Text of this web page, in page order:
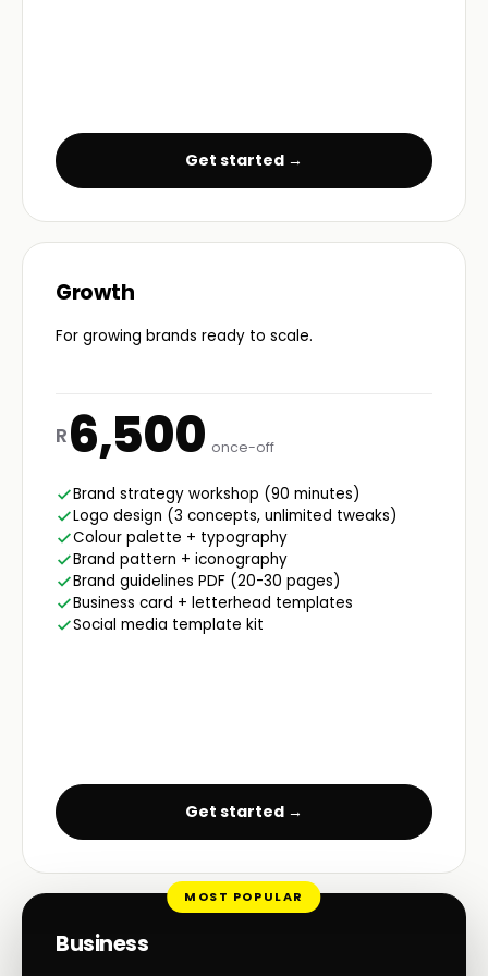
Get started →
Growth
For growing brands ready to scale.
R6,500 once-off
Brand strategy workshop (90 minutes)
Logo design (3 concepts, unlimited tweaks)
Colour palette + typography
Brand pattern + iconography
Brand guidelines PDF (20-30 pages)
Business card + letterhead templates
Social media template kit
Get started →
MOST POPULAR
Business